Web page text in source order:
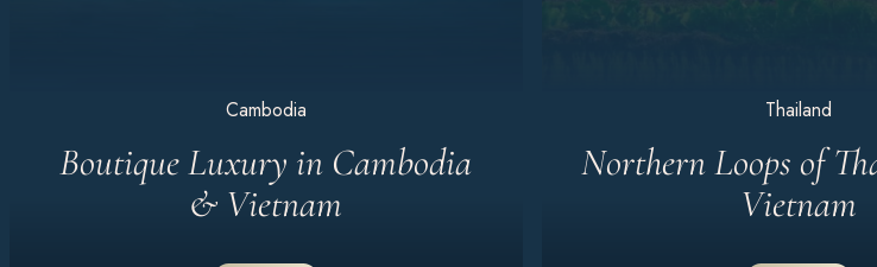
Cambodia
Boutique Luxury in Cambodia
& Vietnam
Thailand
Northern Loops of
Vietnam